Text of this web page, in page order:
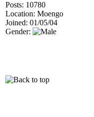
Posts: 10780
Location: Moengo
Joined: 01/05/04
Gender: